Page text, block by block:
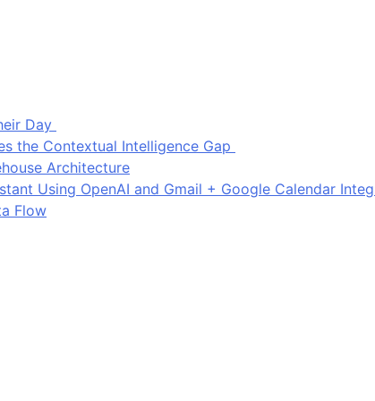
Day
the Contextual Intelligence Gap
Architecture
Using OpenAI and Gmail + Google Calendar
Flow